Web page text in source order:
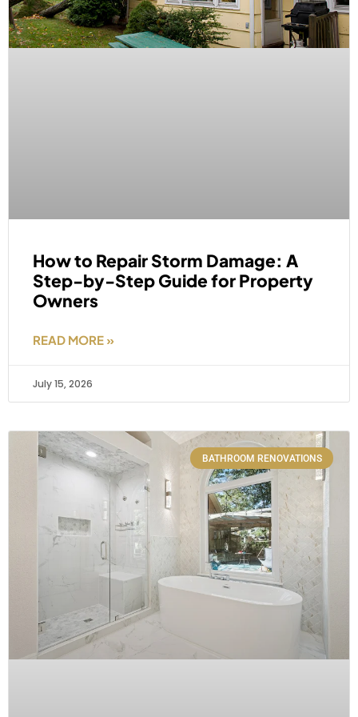
How to Repair Storm Damage: A
Step-by-Step Guide for Property
Owners
READ MORE »
July 15, 2026
BATHROOM RENOVATIONS